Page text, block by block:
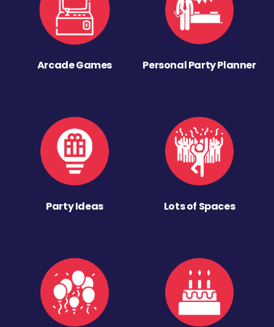
Arcade Games Personal Party Planner
Party Ideas Lots of Spaces